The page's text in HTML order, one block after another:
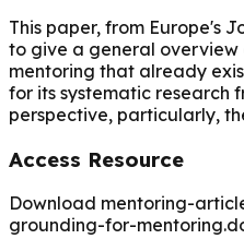
This paper, from Europe's
to give a general overview
mentoring that already
for its systematic research
perspective, particularly,
Access Resource
Download mentoring-
grounding-for-